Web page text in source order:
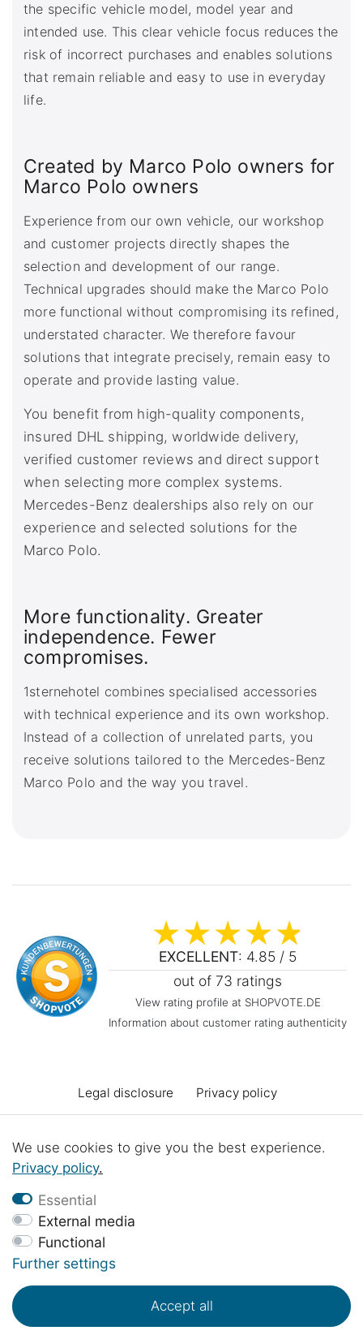
the specific vehicle model, model year and
intended use. This clear vehicle focus reduces the
risk of incorrect purchases and enables solutions
that remain reliable and easy to use in everyday
life.
Created by Marco Polo owners for
Marco Polo owners
Experience from our own vehicle, our workshop
and customer projects directly shapes the
selection and development of our range.
Technical upgrades should make the Marco Polo
more functional without compromising its refined,
understated character. We therefore favour
solutions that integrate precisely, remain easy to
operate and provide lasting value.
You benefit from high-quality components,
insured DHL shipping, worldwide delivery,
verified customer reviews and direct support
when selecting more complex systems.
Mercedes-Benz dealerships also rely on our
experience and selected solutions for the
Marco Polo.
More functionality. Greater
independence. Fewer
compromises.
1sternehotel combines specialised accessories
with technical experience and its own workshop.
Instead of a collection of unrelated parts, you
receive solutions tailored to the Mercedes-Benz
Marco Polo and the way you travel.
EXCELLENT: 4.85 / 5
out of 73 ratings
View rating profile at SHOPVOTE.DE
Information about customer rating authenticity
Legal disclosure Privacy policy
Terms and conditions Declaration of accessibility
Cancellation rights
Contact Battery Disposal
We use cookies to give you the best experience.
Privacy policy.
Essential
External media
Functional
Further settings
Accept all